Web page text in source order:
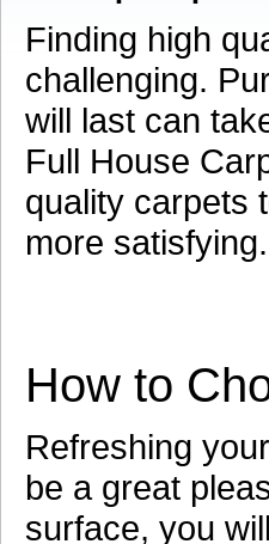
Finding high
challenging.
will last can
Full House
quality carpets
more
How to
Refreshing
be a great
surface, you